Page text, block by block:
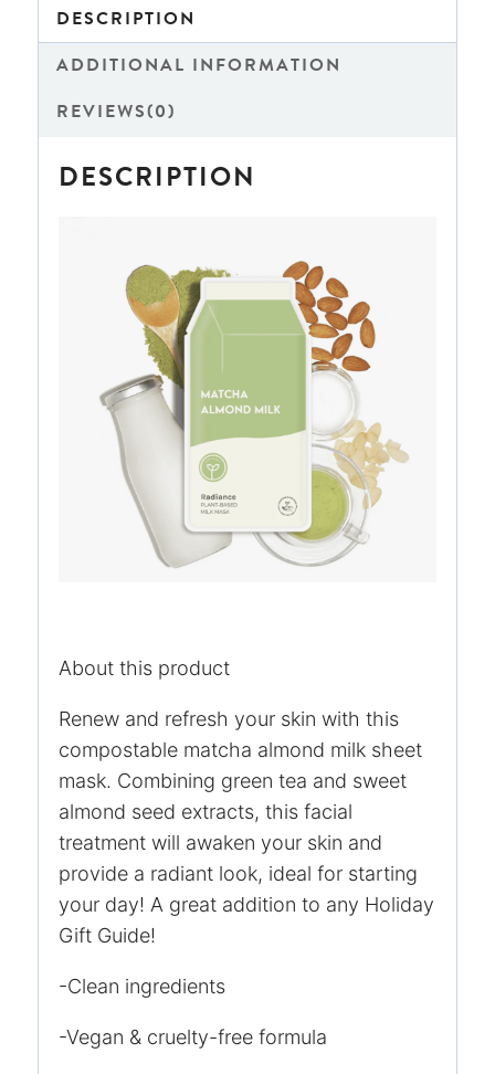
DESCRIPTION
ADDITIONAL INFORMATION
REVIEWS(0)
DESCRIPTION
About this product
Renew and refresh your skin with this
compostable matcha almond milk sheet
mask. Combining green tea and sweet
almond seed extracts, this facial
treatment will awaken your skin and
provide a radiant look, ideal for starting
your day! A great addition to any Holiday
Gift Guide!
-Clean ingredients
-Vegan & cruelty-free formula